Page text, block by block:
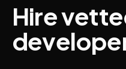
Hire